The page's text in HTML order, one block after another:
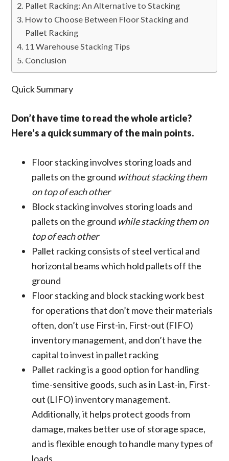
Pallet Racking: An Alternative to Stacking
How to Choose Between Floor Stacking and
Pallet Racking
11 Warehouse Stacking Tips
Conclusion
Quick Summary
Don’t have time to read the whole article?
Here’s a quick summary of the main points.
Floor stacking involves storing loads and
pallets on the ground without stacking them
on top of each other
Block stacking involves storing loads and
pallets on the ground while stacking them on
top of each other
Pallet racking consists of steel vertical and
horizontal beams which hold pallets off the
ground
Floor stacking and block stacking work best
for operations that don’t move their materials
often, don’t use First-in, First-out (FIFO)
inventory management, and don’t have the
capital to invest in pallet racking
Pallet racking is a good option for handling
time-sensitive goods, such as in Last-in, First-
out (LIFO) inventory management.
Additionally, it helps protect goods from
damage, makes better use of storage space,
and is flexible enough to handle many types of
loads